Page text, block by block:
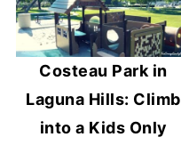
Costeau Park in
Laguna Hills: Climb
into a Kids Only